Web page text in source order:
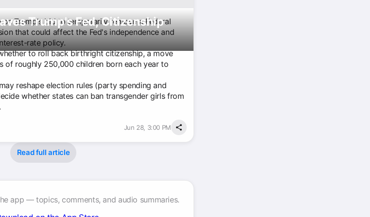
Trump's Fed, Citizenship
Trump's bid to temporarily remove a Federal
that could affect the Fed's independence and
rate policy.
to roll back birthright citizenship, a move
of roughly 250,000 children born each year to
reshape election rules (party spending and
whether states can ban transgender girls from
Jun 28, 3:00 PM
Read full article
app — topics, comments, and audio summaries.